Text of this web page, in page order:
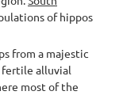
of hippos
from a majestic
alluvial
most of the